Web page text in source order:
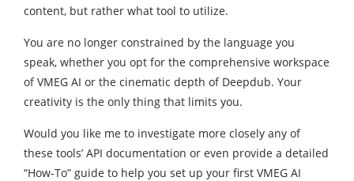
content, but rather what tool to utilize.
You are no longer constrained by the language you
speak, whether you opt for the comprehensive workspace
of VMEG AI or the cinematic depth of Deepdub. Your
creativity is the only thing that limits you.
Would you like me to investigate more closely any of
these tools’ API documentation or even provide a detailed
“How-To” guide to help you set up your first VMEG AI